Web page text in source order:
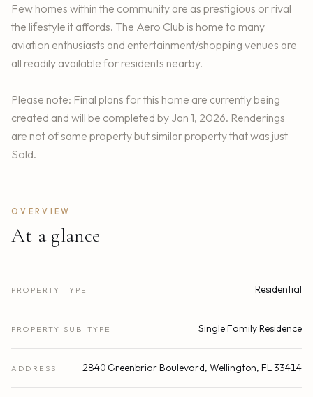
Few homes within the community are as prestigious or rival
the lifestyle it affords. The Aero Club is home to many
aviation enthusiasts and entertainment/shopping venues are
all readily available for residents nearby.
Please note: Final plans for this home are currently being
created and will be completed by Jan 1, 2026. Renderings
are not of same property but similar property that was just
Sold.
OVERVIEW
At a glance
PROPERTY TYPE Residential
PROPERTY SUB-TYPE Single Family Residence
ADDRESS 2840 Greenbriar Boulevard, Wellington, FL 33414